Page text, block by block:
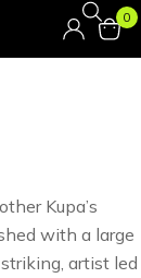
0
Kupa’s
with a large
artist led